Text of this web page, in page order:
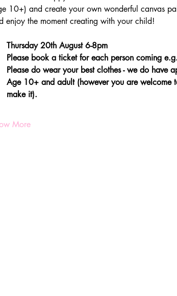
10+) and create your own wonderful canvas
enjoy the moment creating with your child!
Thursday 20th August 6-8pm
Please book a ticket for each person coming
Please do wear your best clothes - we do have
Age 10+ and adult (however you are
make it).
More